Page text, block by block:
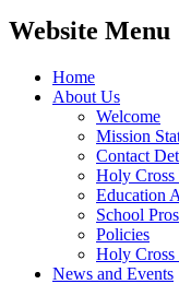
Website Menu
Home
About Us
Welcome
Mission
Contact
Holy Cross
Education
School
Policies
Holy Cross
News and Events